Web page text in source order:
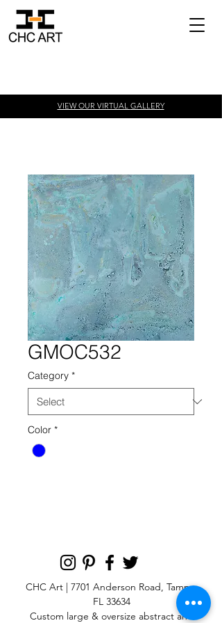
VIEW OUR VIRTUAL GALLERY
GMOC532
Category *
Color *
CHC Art | 7701 Anderson Road, Tampa,
FL 33634
Custom large & oversize abstract and